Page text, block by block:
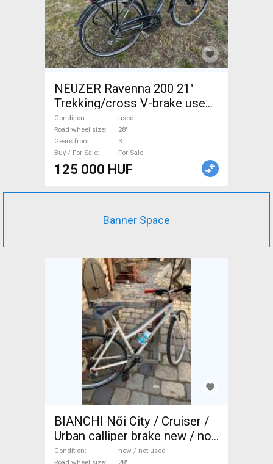
NEUZER Ravenna 200 21"
Trekking/cross V-brake used
For Sale
Condition
used
Road wheel size
28"
Gears front
3
Buy / For Sale
For Sale
125 000 HUF
Banner Space
BIANCHI Női City / Cruiser /
Urban calliper brake new / not
used For Sale
Condition
new / not used
Road wheel size
28"